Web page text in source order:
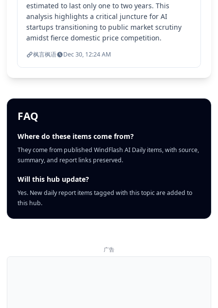
estimated to last only one to two years. This
analysis highlights a critical juncture for AI
startups transitioning to public market scrutiny
amidst fierce domestic price competition.
枫言枫语 Dec 30, 12:24 AM
FAQ
Where do these items come from?
They come from published WindFlash AI Daily items, with source,
summary, and report links preserved.
Will this hub update?
Yes. New daily report items tagged with this topic are added to
this hub.
广告